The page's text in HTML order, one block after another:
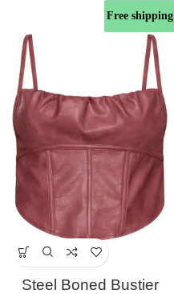
Free shipping
Steel Boned Bustier